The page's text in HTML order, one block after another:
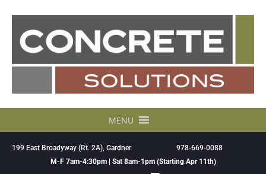
MENU
199 East Broadyway (Rt. 2A), Gardner
978-669-0088
M-F 7am-4:30pm | Sat 8am-1pm (Starting Apr 11th)